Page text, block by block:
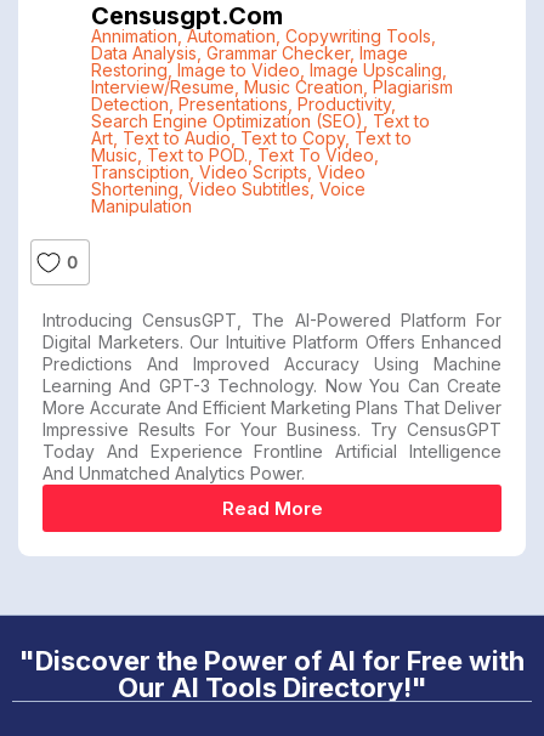
Censusgpt.com
Annimation ,Automation Copywriting Tools
Data Analysis Grammar Checker, Image
Restoring, Image to Video Image Upscaling
Interview/Resume Music Creation Plagiarism
Detection Presentations Productivity,
Search Engine Optimization (SEO)
Text to
Art, Text to Audio Text to Copy, Text to
Music Text to POD. Text To Video
Transciption Video Scripts Video
Shortening Video Subtitles, Voice
Manipulation
0
Introducing CensusGPT, The AI-Powered Platform For
Digital Marketers. Our Intuitive Platform Offers Enhanced
Predictions And Improved Accuracy Using Machine
Learning And GPT-3 Technology. Now You Can Create
More Accurate And Efficient Marketing Plans That Deliver
Impressive Results For Your Business. Try CensusGPT
Today And Experience Frontline Artificial Intelligence
And Unmatched Analytics Power.
Read More
"Discover the Power of AI for Free with
Our AI Tools Directory!"